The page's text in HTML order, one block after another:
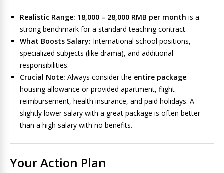
Realistic Range: 18,000 – 28,000 RMB per month is a
strong benchmark for a standard teaching contract.
What Boosts Salary: International school positions,
specialized subjects (like drama), and additional
responsibilities.
Crucial Note: Always consider the entire package:
housing allowance or provided apartment, flight
reimbursement, health insurance, and paid holidays. A
slightly lower salary with a great package is often better
than a high salary with no benefits.
Your Action Plan